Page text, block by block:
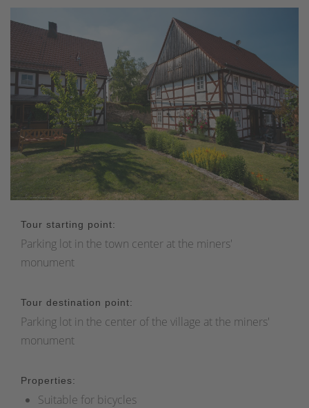
Tour starting point:
Parking lot in the town center at the miners'
monument
Tour destination point:
Parking lot in the center of the village at the miners'
monument
Properties:
Suitable for bicycles